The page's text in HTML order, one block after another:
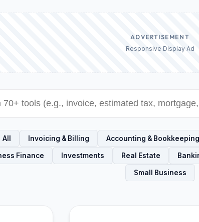
ADVERTISEMENT
Responsive Display Ad
All Invoicing & Billing Accounting & Bookkeeping
Finance Investments Real Estate
Small Business